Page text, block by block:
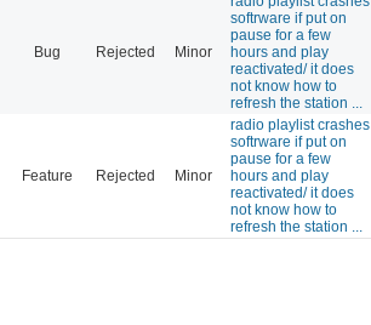
Bug Rejected Minor
softrware if put on
pause for a few
hours and play
reactivated/ it does
not know how to
refresh the station ...
Feature Rejected Minor
radio playlist crashes
softrware if put on
pause for a few
hours and play
reactivated/ it does
not know how to
refresh the station ...